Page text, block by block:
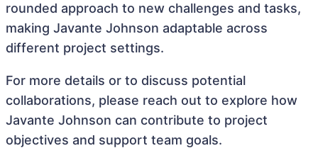
rounded approach to new challenges and tasks,
making Javante Johnson adaptable across
different project settings.
For more details or to discuss potential
collaborations, please reach out to explore how
Javante Johnson can contribute to project
objectives and support team goals.